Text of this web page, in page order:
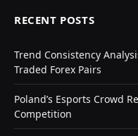
RECENT POSTS
Trend Consistency
Traded Forex Pairs
Poland’s Esports Crowd
Competition